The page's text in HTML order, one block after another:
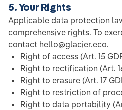
5. Your Rights
Applicable data protection
comprehensive rights. To
contact hello@glacier.eco.
Right of access (Art. 15
Right to rectification (Art.
Right to erasure (Art. 17
Right to restriction of
Right to data portability